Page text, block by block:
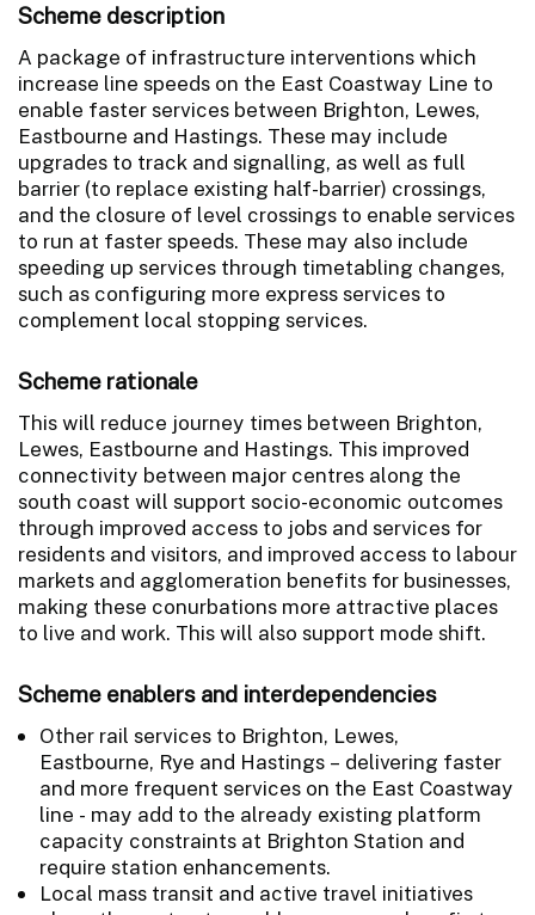
Scheme description
A package of infrastructure interventions which
increase line speeds on the East Coastway Line to
enable faster services between Brighton, Lewes,
Eastbourne and Hastings. These may include
upgrades to track and signalling, as well as full
barrier (to replace existing half-barrier) crossings,
and the closure of level crossings to enable services
to run at faster speeds. These may also include
speeding up services through timetabling changes,
such as configuring more express services to
complement local stopping services.
Scheme rationale
This will reduce journey times between Brighton,
Lewes, Eastbourne and Hastings. This improved
connectivity between major centres along the
south coast will support socio-economic outcomes
through improved access to jobs and services for
residents and visitors, and improved access to labour
markets and agglomeration benefits for businesses,
making these conurbations more attractive places
to live and work. This will also support mode shift.
Scheme enablers and interdependencies
Other rail services to Brighton, Lewes,
Eastbourne, Rye and Hastings – delivering faster
and more frequent services on the East Coastway
line - may add to the already existing platform
capacity constraints at Brighton Station and
require station enhancements.
Local mass transit and active travel initiatives